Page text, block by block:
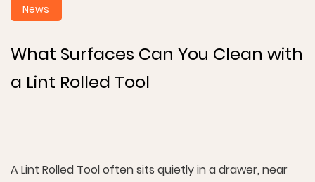
News
What Surfaces Can You Clean with
a Lint Rolled Tool
A Lint Rolled Tool often sits quietly in a drawer, near